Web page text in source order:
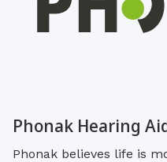
Phonak Hearing
Phonak believes life is